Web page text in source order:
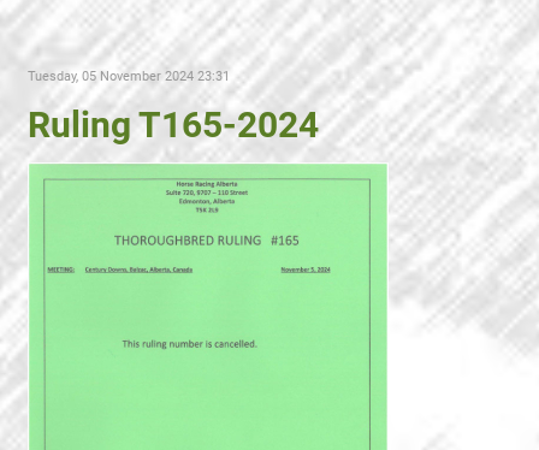
Tuesday, 05 November 2024 23:31
Ruling T165-2024